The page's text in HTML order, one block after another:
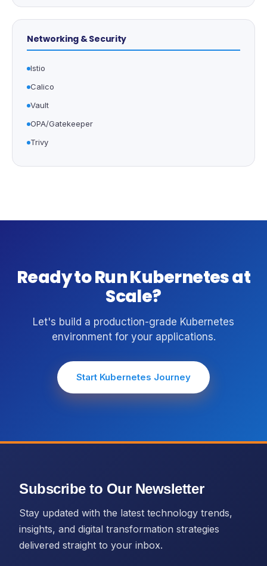
Networking & Security
Istio
Calico
Vault
OPA/Gatekeeper
Trivy
Ready to Run Kubernetes at
Scale?
Let's build a production-grade Kubernetes
environment for your applications.
Start Kubernetes Journey
Subscribe to Our Newsletter
Stay updated with the latest technology trends,
insights, and digital transformation strategies
delivered straight to your inbox.